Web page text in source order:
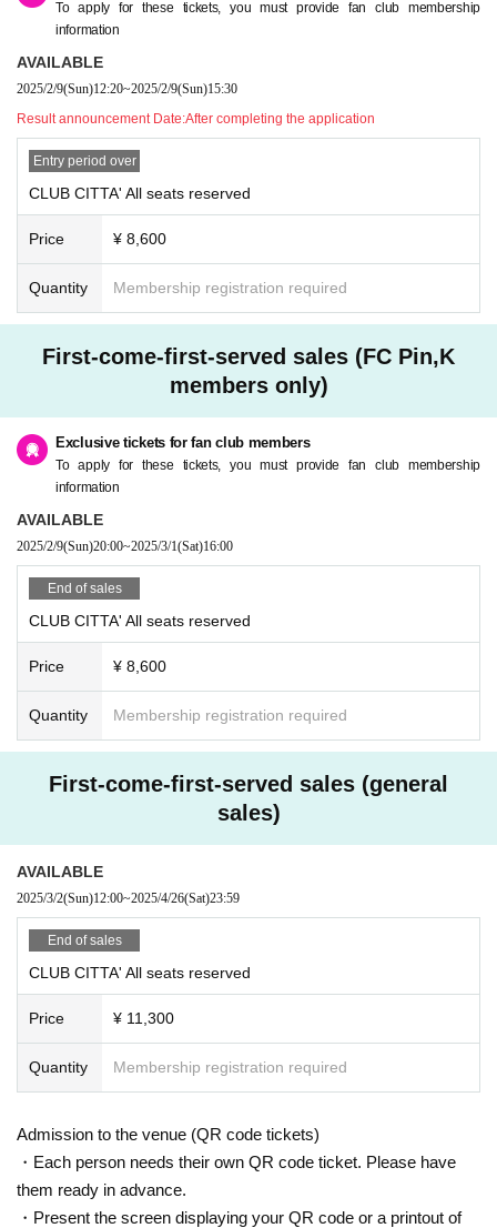
To apply for these tickets, you must provide fan club membership
information
AVAILABLE
2025/2/9(Sun)12:20~2025/2/9(Sun)15:30
Result announcement Date:After completing the application
Entry period over
CLUB CITTA' All seats reserved
Price ¥ 8,600
Quantity Membership registration required
First-come-first-served sales (FC Pin,K
members only)
Exclusive tickets for fan club members
To apply for these tickets, you must provide fan club membership
information
AVAILABLE
2025/2/9(Sun)20:00~2025/3/1(Sat)16:00
End of sales
CLUB CITTA' All seats reserved
Price ¥ 8,600
Quantity Membership registration required
First-come-first-served sales (general
sales)
AVAILABLE
2025/3/2(Sun)12:00~2025/4/26(Sat)23:59
End of sales
CLUB CITTA' All seats reserved
Price ¥ 11,300
Quantity Membership registration required
Admission to the venue (QR code tickets)
・Each person needs their own QR code ticket. Please have
them ready in advance.
・Present the screen displaying your QR code or a printout of